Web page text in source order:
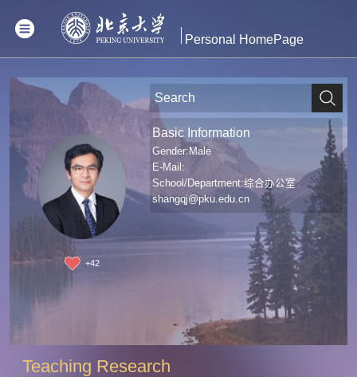
Personal HomePage
+42
Basic Information
Gender:Male
E-Mail:
School/Department:综合办公室
shangqj@pku.edu.cn
Teaching Research